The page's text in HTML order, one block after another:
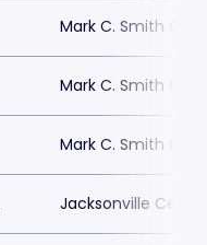
Mark C. Smith
Mark C. Smith
Mark C. Smith
Jacksonville